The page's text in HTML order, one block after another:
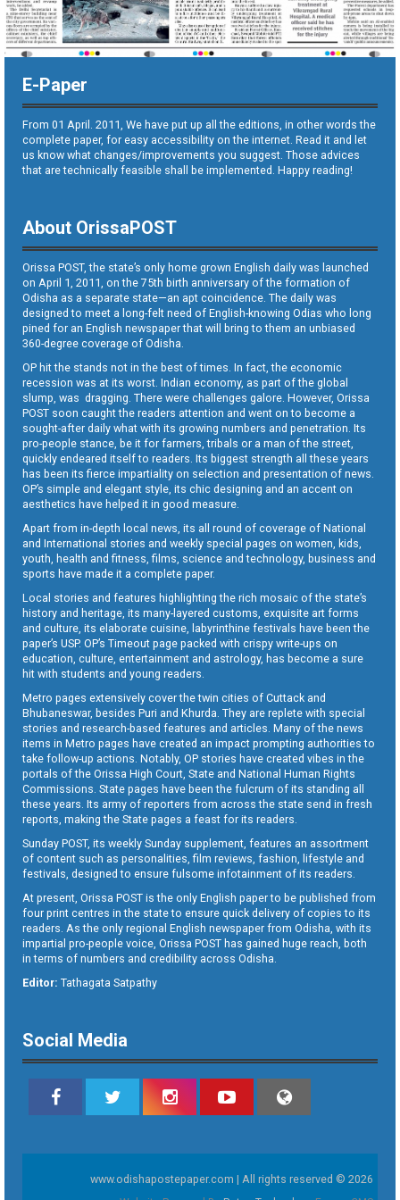
E-Paper
From 01 April. 2011, We have put up all the editions, in other words the
complete paper, for easy accessibility on the internet. Read it and let
us know what changes/improvements you suggest. Those advices
that are technically feasible shall be implemented. Happy reading!
About OrissaPOST
Orissa POST, the state’s only home grown English daily was launched
on April 1, 2011, on the 75th birth anniversary of the formation of
Odisha as a separate state—an apt coincidence. The daily was
designed to meet a long-felt need of English-knowing Odias who long
pined for an English newspaper that will bring to them an unbiased
360-degree coverage of Odisha.
OP hit the stands not in the best of times. In fact, the economic
recession was at its worst. Indian economy, as part of the global
slump, was dragging. There were challenges galore. However, Orissa
POST soon caught the readers attention and went on to become a
sought-after daily what with its growing numbers and penetration. Its
pro-people stance, be it for farmers, tribals or a man of the street,
quickly endeared itself to readers. Its biggest strength all these years
has been its fierce impartiality on selection and presentation of news.
OP’s simple and elegant style, its chic designing and an accent on
aesthetics have helped it in good measure.
Apart from in-depth local news, its all round of coverage of National
and International stories and weekly special pages on women, kids,
youth, health and fitness, films, science and technology, business and
sports have made it a complete paper.
Local stories and features highlighting the rich mosaic of the state’s
history and heritage, its many-layered customs, exquisite art forms
and culture, its elaborate cuisine, labyrinthine festivals have been the
paper’s USP. OP’s Timeout page packed with crispy write-ups on
education, culture, entertainment and astrology, has become a sure
hit with students and young readers.
Metro pages extensively cover the twin cities of Cuttack and
Bhubaneswar, besides Puri and Khurda. They are replete with special
stories and research-based features and articles. Many of the news
items in Metro pages have created an impact prompting authorities to
take follow-up actions. Notably, OP stories have created vibes in the
portals of the Orissa High Court, State and National Human Rights
Commissions. State pages have been the fulcrum of its standing all
these years. Its army of reporters from across the state send in fresh
reports, making the State pages a feast for its readers.
Sunday POST, its weekly Sunday supplement, features an assortment
of content such as personalities, film reviews, fashion, lifestyle and
festivals, designed to ensure fulsome infotainment of its readers.
At present, Orissa POST is the only English paper to be published from
four print centres in the state to ensure quick delivery of copies to its
readers. As the only regional English newspaper from Odisha, with its
impartial pro-people voice, Orissa POST has gained huge reach, both
in terms of numbers and credibility across Odisha.
Editor: Tathagata Satpathy
Social Media
www.odishapostepaper.com | All rights reserved © 2026